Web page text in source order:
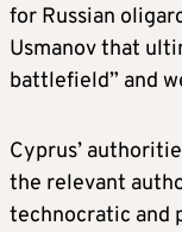
for Russian
Usmanov that
battlefield” and
Cyprus’
the relevant
technocratic and